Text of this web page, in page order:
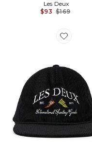
Les Deux
$93 Previous
$169
Favorite